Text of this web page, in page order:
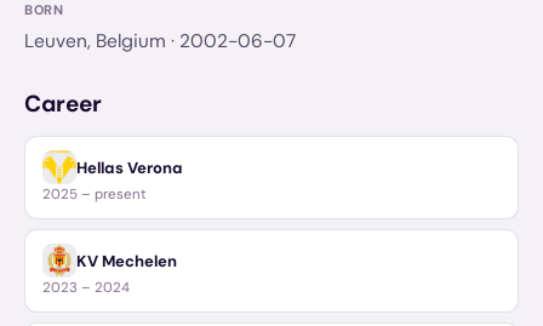
BORN
Leuven, Belgium · 2002-06-07
Career
Hellas Verona
2025 – present
KV Mechelen
2023 – 2024